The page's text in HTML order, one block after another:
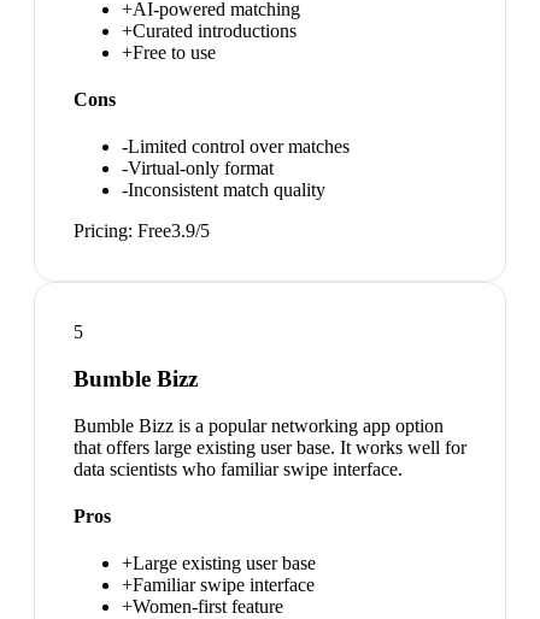
+AI-powered matching
+Curated introductions
+Free to use
Cons
-Limited control over matches
-Virtual-only format
-Inconsistent match quality
Pricing: Free3.9/5
5
Bumble Bizz
Bumble Bizz is a popular networking app option
that offers large existing user base. It works well for
data scientists who familiar swipe interface.
Pros
+Large existing user base
+Familiar swipe interface
+Women-first feature